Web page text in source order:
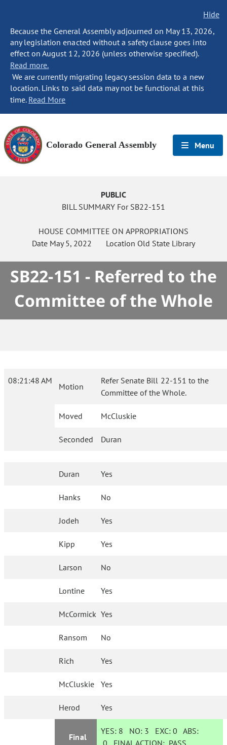
Hide
Because the General Assembly adjourned on May 13, 2026,
any legislation enacted without a safety clause goes into
effect on August 12, 2026 (unless otherwise specified).
Read more.
We are currently migrating legacy session data to a new
location. Links to said data may not be functional at this
time. Read More
Colorado General Assembly Menu
PUBLIC
BILL SUMMARY For SB22-151
HOUSE COMMITTEE ON APPROPRIATIONS
Date May 5, 2022 Location Old State Library
SB22-151 - Referred to the
Committee of the Whole
08:21:48 AM
Motion
Refer Senate Bill 22-151 to the
Committee of the Whole.
Moved McCluskie
Seconded Duran
Duran Yes
Hanks No
Jodeh Yes
Kipp Yes
Larson No
Lontine Yes
McCormick Yes
Ransom No
Rich Yes
McCluskie Yes
Herod Yes
Final
YES: 8 NO: 3 EXC:0 ABS:
0 FINAL ACTION: PASS